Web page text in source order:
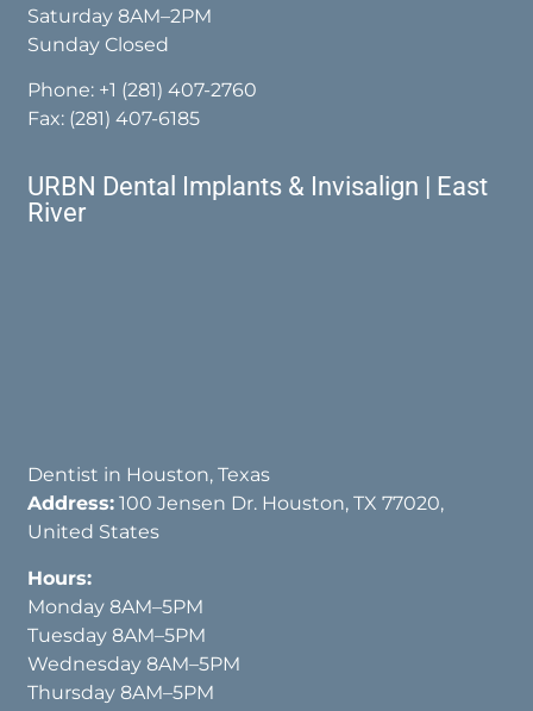
Saturday 8AM–2PM
Sunday Closed
Phone: +1 (281) 407-2760
Fax: (281) 407-6185
URBN Dental Implants & Invisalign | East
River
Dentist in Houston, Texas
Address: 100 Jensen Dr. Houston, TX 77020,
United States
Hours:
Monday 8AM–5PM
Tuesday 8AM–5PM
Wednesday 8AM–5PM
Thursday 8AM–5PM